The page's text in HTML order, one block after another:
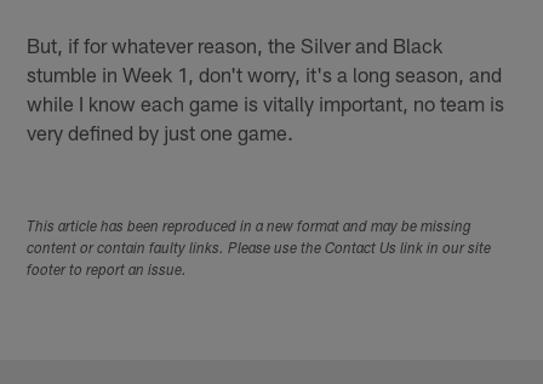
But, if for whatever reason, the Silver and Black
stumble in Week 1, don't worry, it's a long season, and
while I know each game is vitally important, no team is
very defined by just one game.
This article has been reproduced in a new format and may be missing
content or contain faulty links. Please use the Contact Us link in our site
footer to report an issue.